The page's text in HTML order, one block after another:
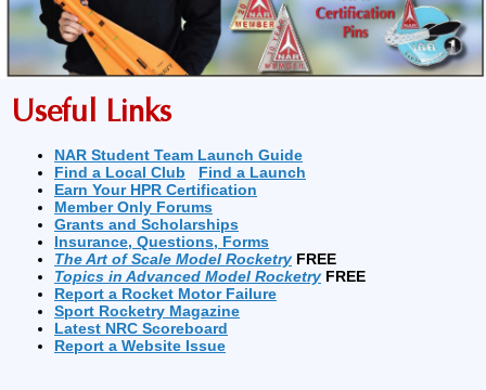
Useful Links
NAR Student Team Launch Guide
Find a Local Club
Find a Launch
Earn Your HPR Certification
Member Only Forums
Grants and Scholarships
Insurance, Questions, Forms
The Art of Scale Model Rocketry FREE
Topics in Advanced Model Rocketry FREE
Report a Rocket Motor Failure
Sport Rocketry Magazine
Latest NRC Scoreboard
Report a Website Issue